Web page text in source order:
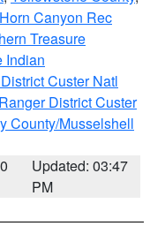
Canyon Rec
Treasure
Indian
Custer Natl
District Custer
County/Musselshell
Updated: 03:47
PM